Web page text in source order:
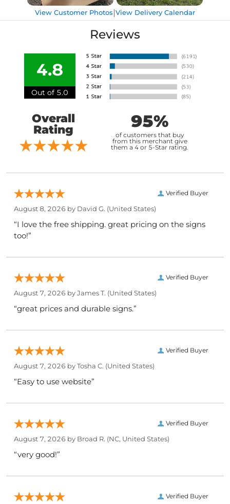
View Customer Photos|View Delivery Calendar
Reviews
4.8
Out of 5.0
Overall
Rating
95%
of customers that buy
from this merchant give
them a 4 or 5-Star rating.
Verified Buyer
August 8, 2026 by David G. (United States)
“I love the free shipping. great pricing on the signs
too!”
Verified Buyer
August 7, 2026 byJames T. (United States)
“great prices and durable signs.”
Verified Buyer
August 7, 2026 byTosha C. (United States)
“Easy to use website”
Verified Buyer
August 7, 2026 by Broad R. (NC, United States)
“very good!”
Verified Buyer